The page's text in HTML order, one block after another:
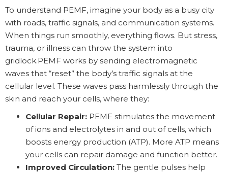
To understand PEMF, imagine your body as a busy city
with roads, traffic signals, and communication systems.
When things run smoothly, everything flows. But stress,
trauma, or illness can throw the system into
gridlock.PEMF works by sending electromagnetic
waves that “reset” the body’s traffic signals at the
cellular level. These waves pass harmlessly through the
skin and reach your cells, where they:
Cellular Repair: PEMF stimulates the movement
of ions and electrolytes in and out of cells, which
boosts energy production (ATP). More ATP means
your cells can repair damage and function better.
Improved Circulation: The gentle pulses help